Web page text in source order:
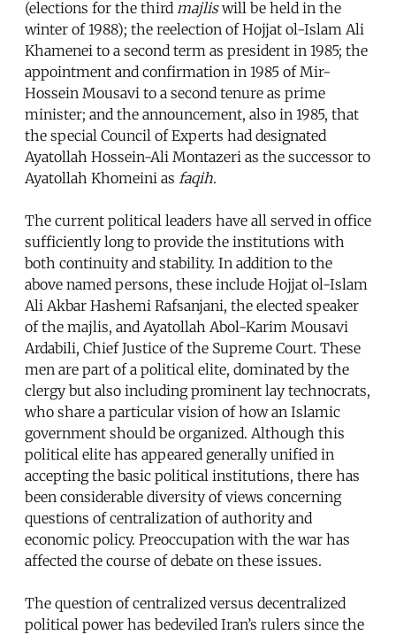
(elections for the third majliswill be held in the
winter of 1988); the reelection of Hojjat ol-Islam Ali
Khamenei to a second term as president in 1985; the
appointment and confirmation in 1985 of Mir-
Hossein Mousavi to a second tenure as prime
minister; and the announcement, also in 1985, that
the special Council of Experts had designated
Ayatollah Hossein-Ali Montazeri as the successor to
Ayatollah Khomeini as faqih.
The current political leaders have all served in office
sufficiently long to provide the institutions with
both continuity and stability. In addition to the
above named persons, these include Hojjat ol-Islam
Ali Akbar Hashemi Rafsanjani, the elected speaker
of the majlis, and Ayatollah Abol-Karim Mousavi
Ardabili, Chief Justice of the Supreme Court. These
men are part of a political elite, dominated by the
clergy but also including prominent lay technocrats,
who share a particular vision of how an Islamic
government should be organized. Although this
political elite has appeared generally unified in
accepting the basic political institutions, there has
been considerable diversity of views concerning
questions of centralization of authority and
economic policy. Preoccupation with the war has
affected the course of debate on these issues.
The question of centralized versus decentralized
political power has bedeviled Iran’s rulers since the